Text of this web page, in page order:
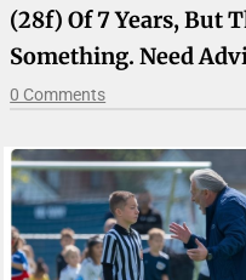
(28f) Of 7 Years, But
Something. Need
0 Comments